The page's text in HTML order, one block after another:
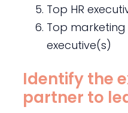
Top HR
Top
executive(s)
Identify the
partner to